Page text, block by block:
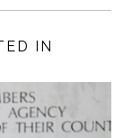
IN